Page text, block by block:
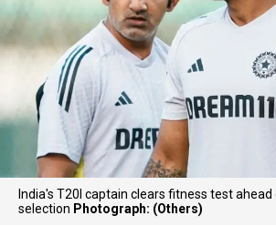
India's T20I captain clears fitness test ahead
selection Photograph: (Others)